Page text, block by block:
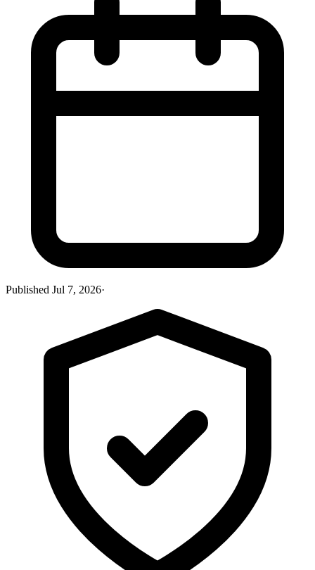
Published Jul 7, 2026·